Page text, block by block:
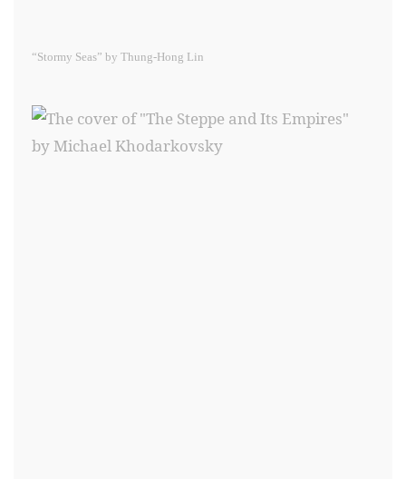
“Stormy Seas” by Thung-Hong Lin